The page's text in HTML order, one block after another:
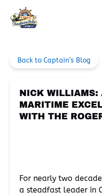
Skip to primary navigation
Skip to content
Skip to footer
Back to Captain’s Blog
NICK WILLIAMS:
MARITIME
WITH THE
For nearly two
a steadfast leader in